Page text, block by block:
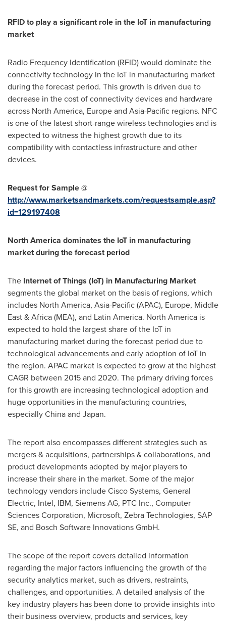
RFID to play a significant role in the IoT in manufacturing
market
Radio Frequency Identification (RFID) would dominate the
connectivity technology in the IoT in manufacturing market
during the forecast period. This growth is driven due to
decrease in the cost of connectivity devices and hardware
across North America, Europeand Asia-Pacific regions. NFC
is one of the latest short-range wireless technologies and is
expected to witness the highest growth due to its
compatibility with contactless infrastructure and other
devices.
Request for Sample@
http://www.marketsandmarkets.com/requestsample.asp?
id=129197408
North America dominates the IoT in manufacturing
market during the forecast period
The Internet of Things (IoT) in Manufacturing Market
segments the global market on the basis of regions, which
includes North America, Asia-Pacific(APAC), Europe, Middle
East&Africa(MEA), and Latin America. North America is
expected to hold the largest share of the IoT in
manufacturing market during the forecast period due to
technological advancements and early adoption of IoT in
the region. APAC market is expected to grow at the highest
CAGR between 2015 and 2020. The primary driving forces
for this growth are increasing technological adoption and
huge opportunities in the manufacturing countries,
especiallyChinaand Japan.
The report also encompasses different strategies such as
mergers & acquisitions, partnerships & collaborations, and
product developments adopted by major players to
increase their share in the market. Some of the major
technology vendors include Cisco Systems, General
Electric, Intel, IBM, Siemens AG, PTC Inc., Computer
Sciences Corporation, Microsoft, Zebra Technologies, SAP
SE, and Bosch Software Innovations GmbH.
The scope of the report covers detailed information
regarding the major factors influencing the growth of the
security analytics market, such as drivers, restraints,
challenges, and opportunities. A detailed analysis of the
key industry players has been done to provide insights into
their business overview, products and services, key